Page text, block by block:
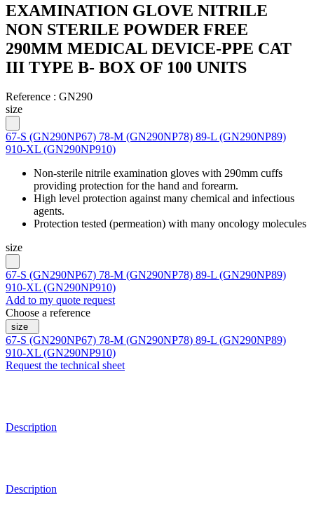
EXAMINATION GLOVE NITRILE
NON STERILE POWDER FREE
290MM MEDICAL DEVICE-PPE CAT
III TYPE B- BOX OF 100 UNITS
Reference : GN290
size
67-S (GN290NP67) 78-M (GN290NP78) 89-L (GN290NP89)
910-XL (GN290NP910)
Non-sterile nitrile examination gloves with 290mm cuffs
providing protection for the hand and forearm.
High level protection against many chemical and infectious
agents.
Protection tested (permeation) with many oncology molecules
size
67-S (GN290NP67) 78-M (GN290NP78) 89-L (GN290NP89)
910-XL (GN290NP910)
Add to my quote request
Choose a reference
size
67-S (GN290NP67) 78-M (GN290NP78) 89-L (GN290NP89)
910-XL (GN290NP910)
Request the technical sheet
Description
Description